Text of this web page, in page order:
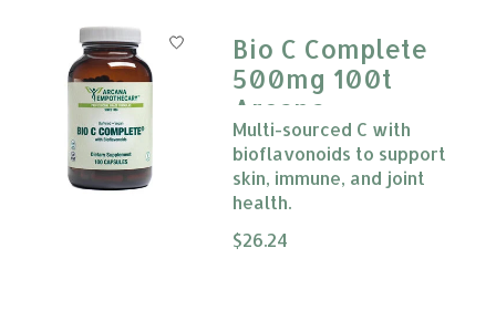
Bio C Complete
500mg 100t
Arcana
Multi-sourced C with
bioflavonoids to support
skin, immune, and joint
health.
The rating of this product is
$26.24